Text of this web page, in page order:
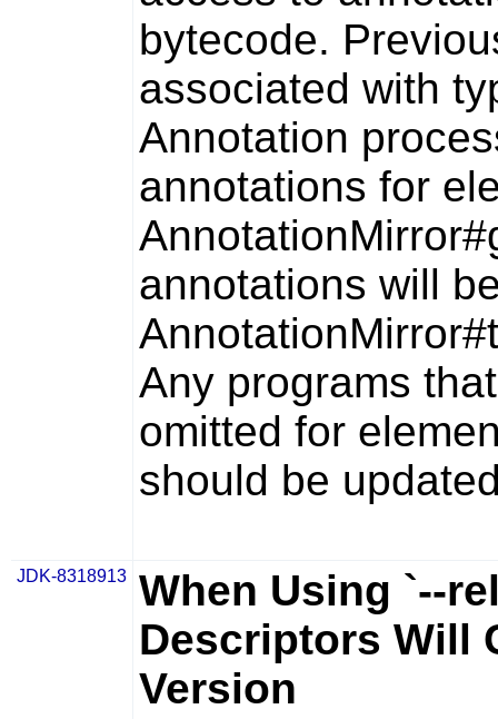
bytecode.
associated with
Annotation
annotations for
annotations will
Any programs
omitted for
should be
JDK-8318913
When Using `--
Descriptors Will
Version